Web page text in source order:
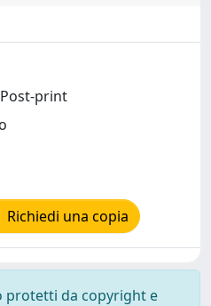
print
Richiedi una copia
protetti da copyright e